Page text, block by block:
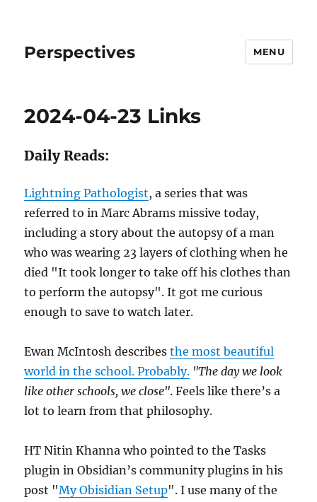
Perspectives MENU
2024-04-23 Links
Daily Reads:
Lightning Pathologist, a series that was
referred to in Marc Abrams missive today,
including a story about the autopsy of a man
who was wearing 23 layers of clothing when he
died "It took longer to take off his clothes than
to perform the autopsy". It got me curious
enough to save to watch later.
Ewan McIntosh describesthe most beautiful
world in the school. Probably. "The day we look
like other schools, we close". Feels like there’s a
lot to learn from that philosophy.
HT Nitin Khanna who pointed to the Tasks
plugin in Obsidian’s community plugins in his
post "My Obisidian Setup". I use many of the